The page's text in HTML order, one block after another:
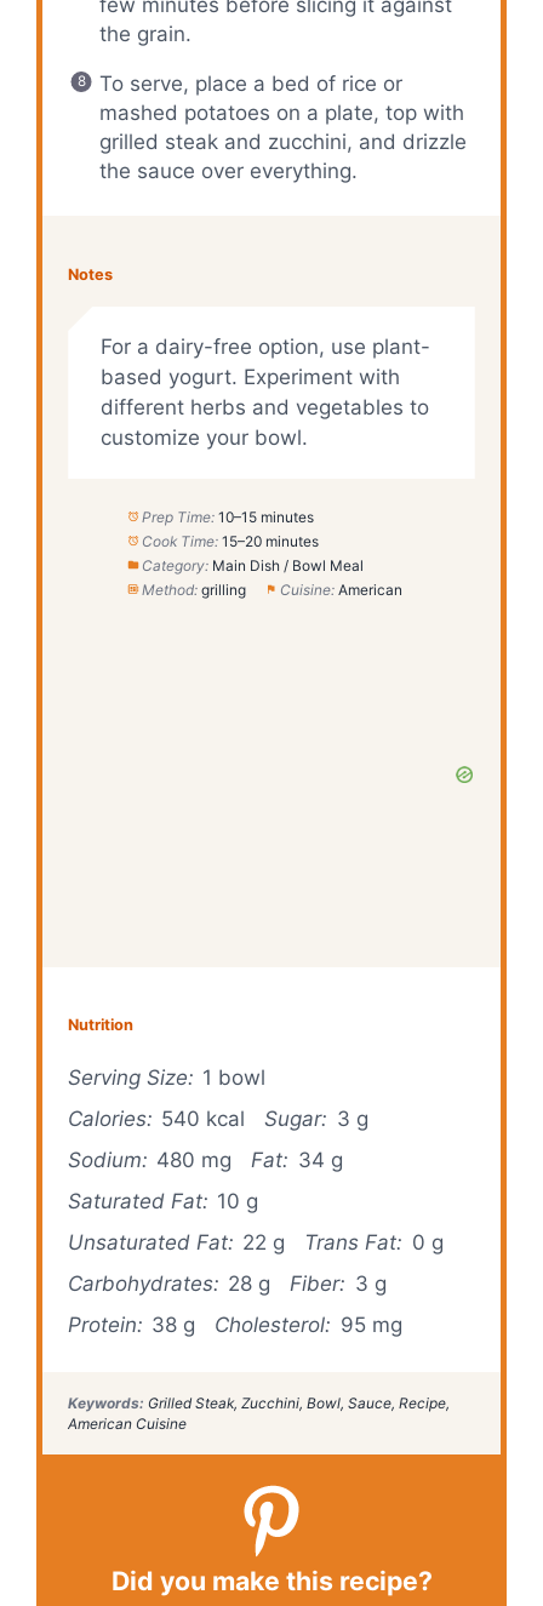
the grain.
To serve, place a bed of rice or
mashed potatoes on a plate, top with
grilled steak and zucchini, and drizzle
the sauce over everything.
Notes
For a dairy-free option, use plant-
based yogurt. Experiment with
different herbs and vegetables to
customize your bowl.
Prep Time: 10–15 minutes
Cook Time: 15–20 minutes
Category: Main Dish / Bowl Meal
Method: grilling Cuisine: American
Nutrition
Serving Size: 1 bowl
Calories: 540 kcal Sugar: 3 g
Sodium: 480 mg Fat: 34 g
Saturated Fat: 10 g
Unsaturated Fat: 22 g Trans Fat: 0 g
Carbohydrates: 28 g Fiber: 3 g
Protein: 38 g Cholesterol: 95 mg
Keywords: Grilled Steak, Zucchini, Bowl, Sauce, Recipe,
American Cuisine
Did you make this recipe?